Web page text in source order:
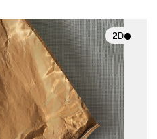
2D
2D scene with
photographic details.
Includes support for
materials and lighting.